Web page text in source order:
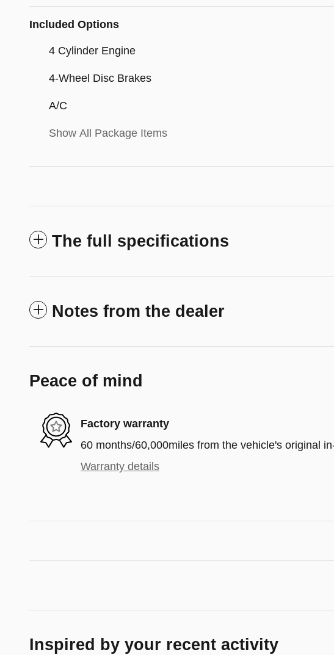
Included Options
4 Cylinder Engine
4-Wheel Disc Brakes
A/C
Show All Package Items
The full specifications
Notes from the dealer
Peace of mind
Factory warranty
60 months/60,000miles from the vehicle's original
Warranty details
Inspired by your recent activity